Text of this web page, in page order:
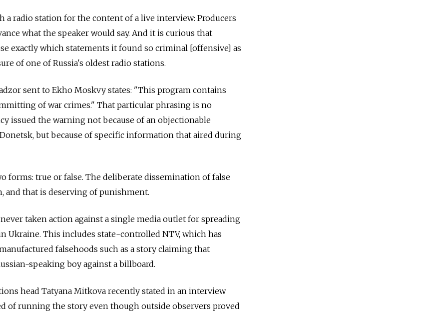
a radio station for the content of a live interview: Producers
what the speaker would say. And it is curious that
exactly which statements it found so criminal [offensive] as
of one of Russia's oldest radio stations.
sent to Ekho Moskvy states: "This program contains
of war crimes." That particular phrasing is no
issued the warning not because of an objectionable
but because of specific information that aired during
forms: true or false. The deliberate dissemination of false
that is deserving of punishment.
taken action against a single media outlet for spreading
Ukraine. This includes state-controlled NTV, which has
falsehoods such as a story claiming that
speaking boy against a billboard.
head Tatyana Mitkova recently stated in an interview
of running the story even though outside observers proved